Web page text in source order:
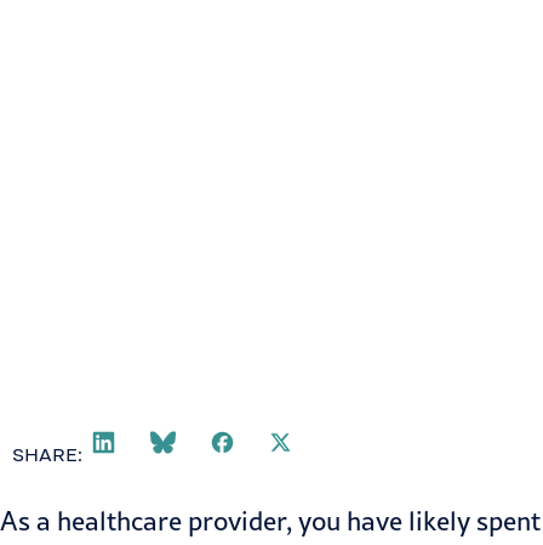
SHARE:
As a healthcare provider, you have likely spent